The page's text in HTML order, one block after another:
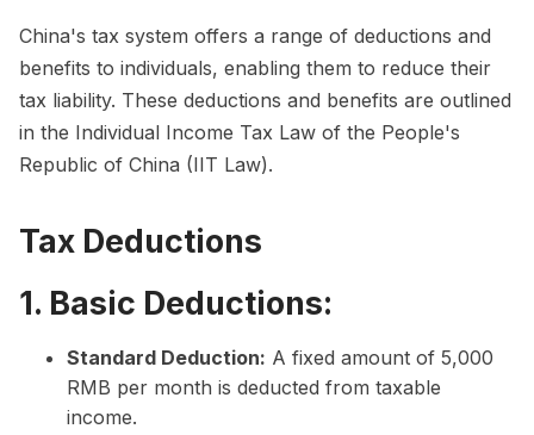
China's tax system offers a range of deductions and
benefits to individuals, enabling them to reduce their
tax liability. These deductions and benefits are outlined
in the Individual Income Tax Law of the People's
Republic of China (IIT Law).
Tax Deductions
1. Basic Deductions:
Standard Deduction: A fixed amount of 5,000
RMB per month is deducted from taxable
income.